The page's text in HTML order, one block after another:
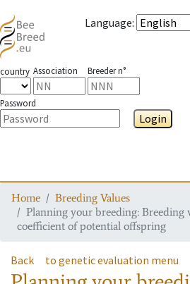
Language:
country Association Breeder n°
Password
Login
Home
Breeding Values
Planning your breeding: Breeding
coefficient of potential offspring
Back to genetic evaluation menu